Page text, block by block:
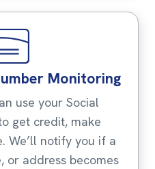
Monitoring
use your Social
get credit, make
We’ll notify you if a
or address becomes